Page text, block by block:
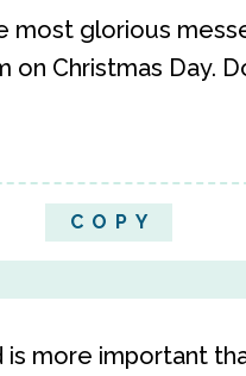
most glorious
on Christmas Day.
COPY
is more important